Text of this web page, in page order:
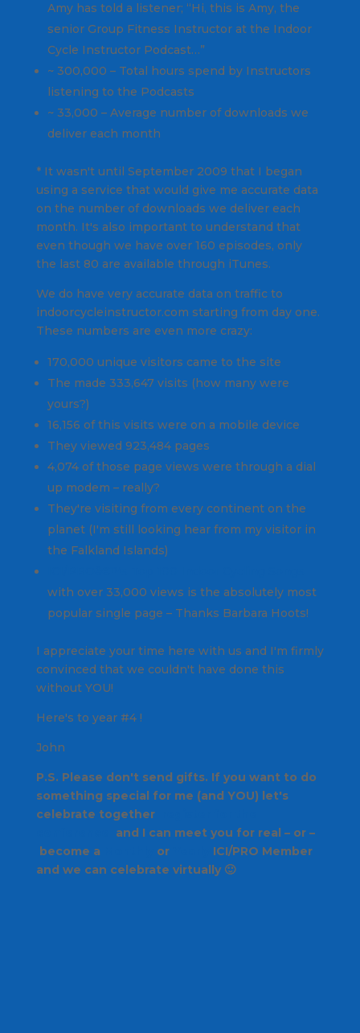
Amy has told a listener; “Hi, this is Amy, the
senior Group Fitness Instructor at the Indoor
Cycle Instructor Podcast…”
~ 300,000 – Total hours spend by Instructors
listening to the Podcasts
~ 33,000 – Average number of downloads we
deliver each month
* It wasn't until September 2009 that I began
using a service that would give me accurate data
on the number of downloads we deliver each
month. It's also important to understand that
even though we have over 160 episodes, only
the last 80 are available through iTunes.
We do have very accurate data on traffic to
indoorcycleinstructor.com starting from day one.
These numbers are even more crazy:
170,000 unique visitors came to the site
The made 333,647 visits (how many were
yours?)
16,156 of this visits were on a mobile device
They viewed 923,484 pages
4,074 of those page views were through a dial
up modem – really?
They're visiting from every continent on the
planet (I'm still looking hear from my visitor in
the Falkland Islands)
with over 33,000 views is the absolutely most
popular single page – Thanks Barbara Hoots!
I appreciate your time here with us and I'm firmly
convinced that we couldn't have done this
without YOU!
Here's to year #4 !
John
P.S. Please don't send gifts. If you want to do
something special for me (and YOU) let's
celebrate together
and I can meet you for real – or –
become a
or
ICI/PRO Member
and we can celebrate virtually 🙂